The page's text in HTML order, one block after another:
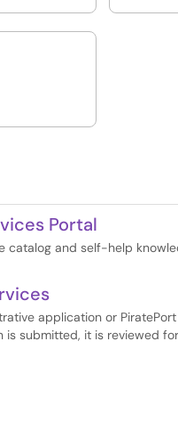
Portal
catalog and self-help
application or
submitted, it is reviewed